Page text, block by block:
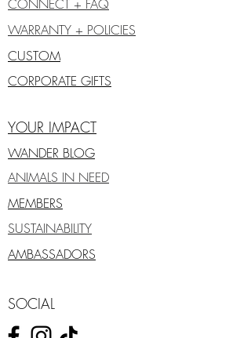
CONNECT + FAQ
WARRANTY + POLICIES
CUSTOM
CORPORATE GIFTS
YOUR IMPACT
WANDER BLOG
ANIMALS IN NEED
MEMBERS
SUSTAINABILITY
AMBASSADORS
SOCIAL